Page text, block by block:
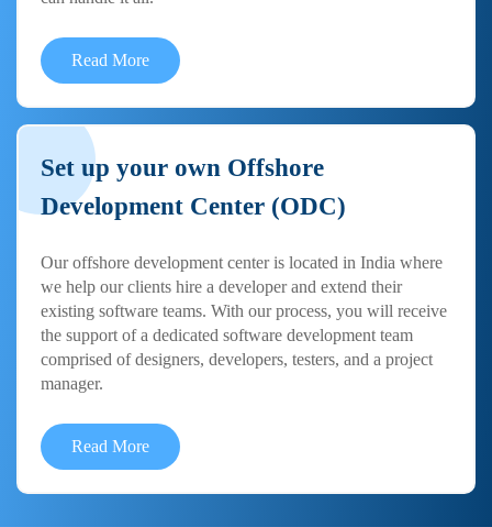
Read More
Set up your own Offshore
Development Center (ODC)
Our offshore development center is located in India where
we help our clients hire a developer and extend their
existing software teams. With our process, you will receive
the support of a dedicated software development team
comprised of designers, developers, testers, and a project
manager.
Read More